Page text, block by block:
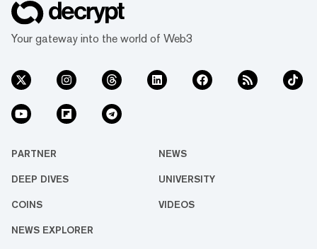
Your gateway into the world of Web3
PARTNER NEWS
DEEP DIVES UNIVERSITY
COINS VIDEOS
NEWS EXPLORER